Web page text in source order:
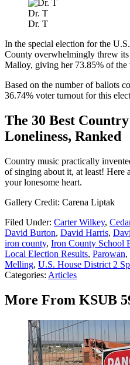
Dr. T
Dr. T
In the special election for the
County overwhelmingly threw
Malloy, giving her 73.85% of the
Based on the number of ballots
36.74% voter turnout for this
The 30 Best
Loneliness, Ranked
Country music practically
of singing about it, at least! Here
your lonesome heart.
Gallery Credit: Carena Liptak
Filed Under: Carter Wilkey,
David Burton, David Harris,
iron county, Iron County School
Local Election Results, Parowan,
Melling, U.S. House District 2
Categories: Articles
More From KSUB